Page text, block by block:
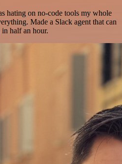
hating on no-code tools my whole
Made a Slack agent that can
half an hour.